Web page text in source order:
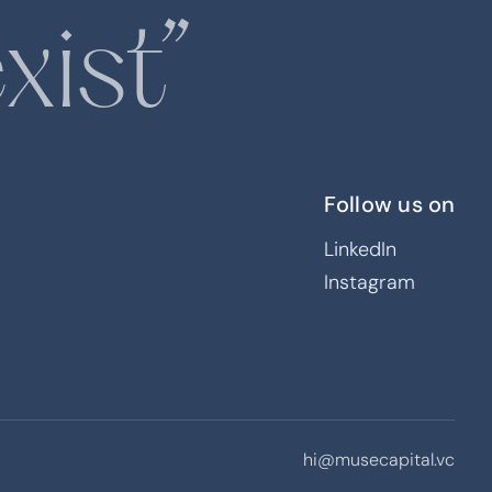
Follow us on
LinkedIn
Instagram
hi@musecapital.vc